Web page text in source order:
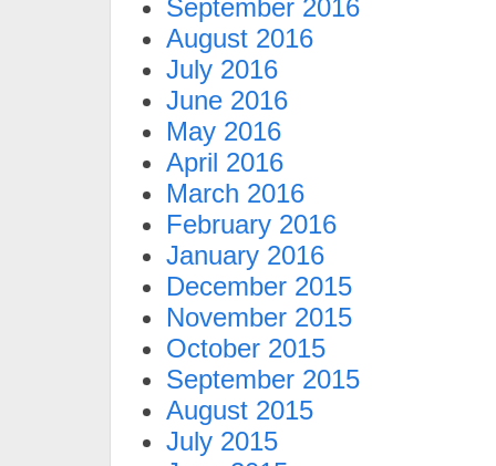
September 2016
August 2016
July 2016
June 2016
May 2016
April 2016
March 2016
February 2016
January 2016
December 2015
November 2015
October 2015
September 2015
August 2015
July 2015